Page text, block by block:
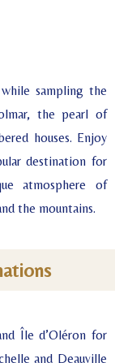
sampling the
the pearl of
houses. Enjoy
destination for
atmosphere of
the mountains.
Île d’Oléron for
and Deauville